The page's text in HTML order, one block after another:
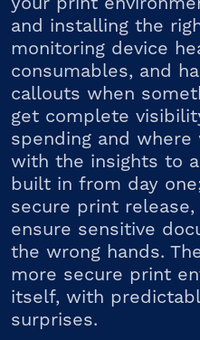
and installing the
monitoring device
consumables, and
callouts when
get complete
spending and
with the insights to
built in from day
secure print
ensure sensitive
the wrong hands.
more secure print
itself, with
surprises.